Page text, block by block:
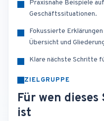
Praxisnahe Beispiele
Geschäftssituationen.
Fokussierte
Übersicht und
Klare nächste Schritte
ZIELGRUPPE
Für wen
ist